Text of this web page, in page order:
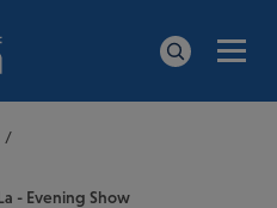
/
- Evening Show